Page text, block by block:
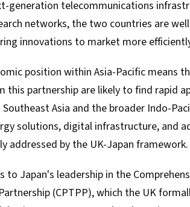
generation telecommunications
networks, the two countries are
innovations to market more
position within Asia-Pacific means
this partnership are likely to find rapid
Asia and the broader Indo-
solutions, digital infrastructure, and
addressed by the UK-Japan framework.
to Japan's leadership in the
(CPTPP), which the UK